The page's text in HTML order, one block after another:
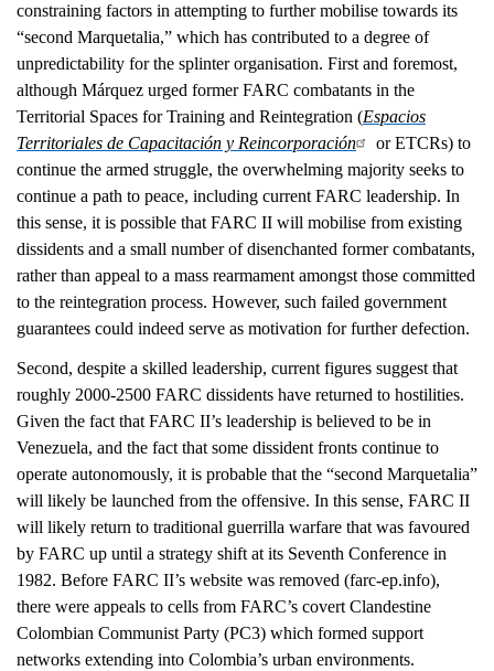
constraining factors in attempting to further mobilise towards its
“second Marquetalia,” which has contributed to a degree of
unpredictability for the splinter organisation. First and foremost,
although Márquez urged former FARC combatants in the
Territorial Spaces for Training and Reintegration (Espacios
Territoriales de Capacitación y Reincorporación
or ETCRs) to
continue the armed struggle, the overwhelming majority seeks to
continue a path to peace, including current FARC leadership. In
this sense, it is possible that FARC II will mobilise from existing
dissidents and a small number of disenchanted former combatants,
rather than appeal to a mass rearmament amongst those committed
to the reintegration process. However, such failed government
guarantees could indeed serve as motivation for further defection.
Second, despite a skilled leadership, current figures suggest that
roughly 2000-2500 FARC dissidents have returned to hostilities.
Given the fact that FARC II’s leadership is believed to be in
Venezuela, and the fact that some dissident fronts continue to
operate autonomously, it is probable that the “second Marquetalia”
will likely be launched from the offensive. In this sense, FARC II
will likely return to traditional guerrilla warfare that was favoured
by FARC up until a strategy shift at its Seventh Conference in
1982. Before FARC II’s website was removed (farc-ep.info),
there were appeals to cells from FARC’s covert Clandestine
Colombian Communist Party (PC3) which formed support
networks extending into Colombia’s urban environments.